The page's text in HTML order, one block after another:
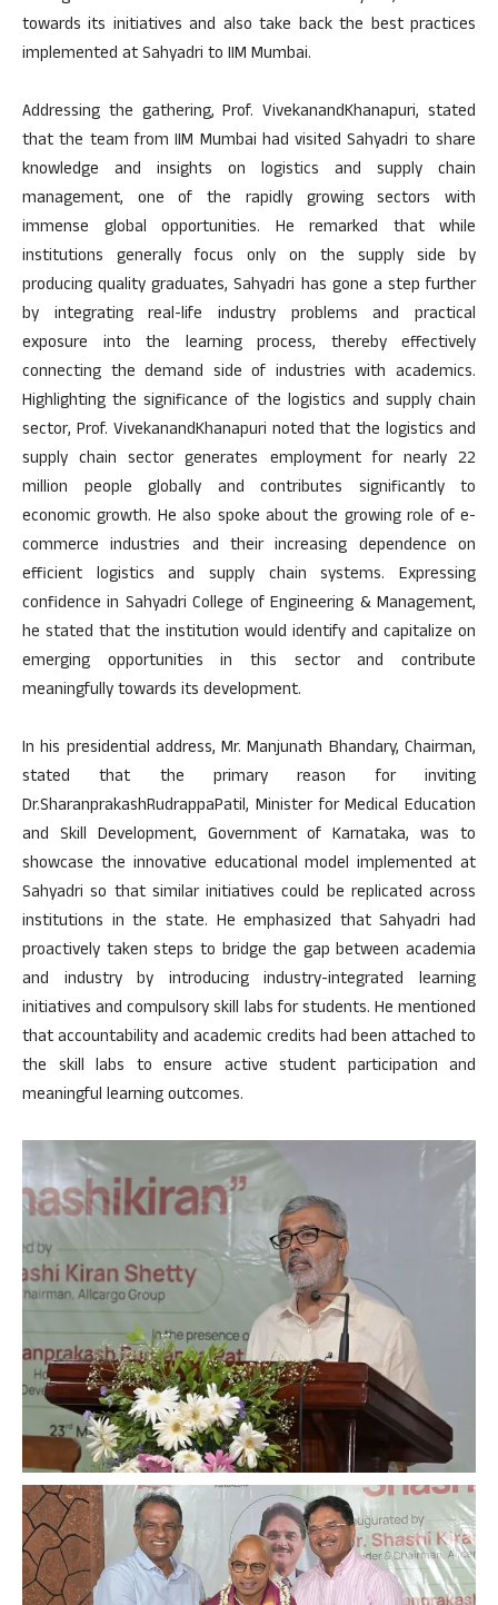
towards its initiatives and also take back the best practices
implemented at Sahyadri to IIM Mumbai.
Addressing the gathering, Prof. VivekanandKhanapuri, stated
that the team from IIM Mumbai had visited Sahyadri to share
knowledge and insights on logistics and supply chain
management, one of the rapidly growing sectors with
immense global opportunities. He remarked that while
institutions generally focus only on the supply side by
producing quality graduates, Sahyadri has gone a step further
by integrating real-life industry problems and practical
exposure into the learning process, thereby effectively
connecting the demand side of industries with academics.
Highlighting the significance of the logistics and supply chain
sector, Prof. VivekanandKhanapuri noted that the logistics and
supply chain sector generates employment for nearly 22
million people globally and contributes significantly to
economic growth. He also spoke about the growing role of e-
commerce industries and their increasing dependence on
efficient logistics and supply chain systems. Expressing
confidence in Sahyadri College of Engineering & Management,
he stated that the institution would identify and capitalize on
emerging opportunities in this sector and contribute
meaningfully towards its development.
In his presidential address, Mr. Manjunath Bhandary, Chairman,
stated that the primary reason for inviting
Dr.SharanprakashRudrappaPatil, Minister for Medical Education
and Skill Development, Government of Karnataka, was to
showcase the innovative educational model implemented at
Sahyadri so that similar initiatives could be replicated across
institutions in the state. He emphasized that Sahyadri had
proactively taken steps to bridge the gap between academia
and industry by introducing industry-integrated learning
initiatives and compulsory skill labs for students. He mentioned
that accountability and academic credits had been attached to
the skill labs to ensure active student participation and
meaningful learning outcomes.